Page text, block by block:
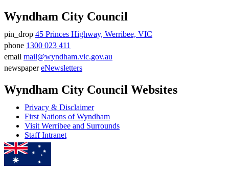
Wyndham City Council
Address
pin_drop 45 Princes Highway, Werribee, VIC
Phone
number
phone 1300 023 411
Email
email mail@wyndham.vic.gov.au
newspaper eNewsletters
Wyndham City Council Websites
Privacy & Disclaimer
First Nations of Wyndham
Visit Werribee and Surrounds
Staff Intranet